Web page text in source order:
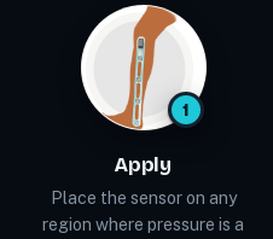
1
Apply
Place the sensor on any
region where pressure is a